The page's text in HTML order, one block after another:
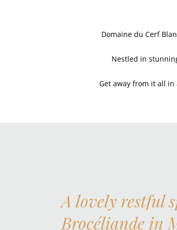
Domaine du Cerf
Nestled in
Get away from it all
A lovely restful
Brocéliande in